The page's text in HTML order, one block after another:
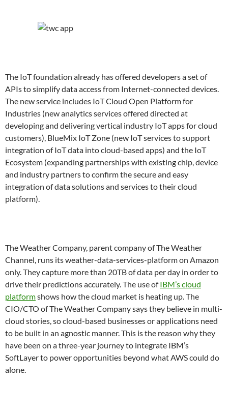
The IoT foundation already has offered developers a set of
APIs to simplify data access from Internet-connected devices.
The new service includes IoT Cloud Open Platform for
Industries (new analytics services offered directed at
developing and delivering vertical industry IoT apps for cloud
customers), BlueMix IoT Zone (new IoT services to support
integration of IoT data into cloud-based apps) and the IoT
Ecosystem (expanding partnerships with existing chip, device
and industry partners to confirm the secure and easy
integration of data solutions and services to their cloud
platform).
The Weather Company, parent company of The Weather
Channel, runs its weather-data-services-platform on Amazon
only. They capture more than 20TB of data per day in order to
drive their predictions accurately. The use ofIBM’s cloud
platformshows how the cloud market is heating up. The
CIO/CTO of The Weather Company says they believe in multi-
cloud stories, so cloud-based businesses or applications need
to be built in an agnostic manner. This is the reason why they
have been on a three-year journey to integrate IBM’s
SoftLayer to power opportunities beyond what AWS could do
alone.